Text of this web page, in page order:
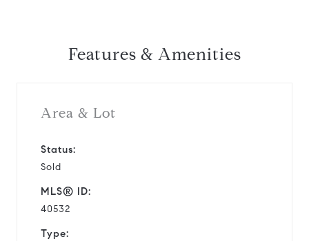
Features & Amenities
Area & Lot
Status:
Sold
MLS® ID:
40532
Type: